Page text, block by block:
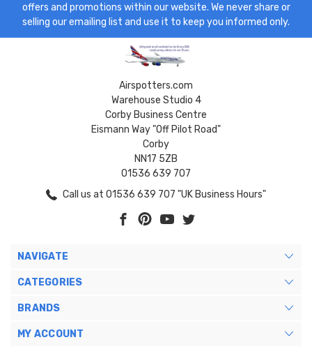
offers and promotions within our website. We never share or
selling our emailing list and use it to keep you informed only.
Airspotters.com
Warehouse Studio 4
Corby Business Centre
Eismann Way "Off Pilot Road"
Corby
NN17 5ZB
01536 639 707
Call us at 01536 639 707 "UK Business Hours"
NAVIGATE
CATEGORIES
BRANDS
MY ACCOUNT